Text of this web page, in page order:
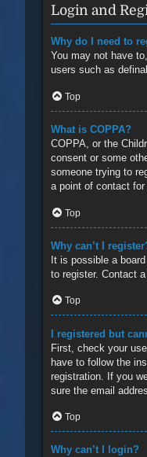
Login and
Why do I need to
You may not have
users such as
Top
What is COPPA?
COPPA, or the
consent or some
someone trying to
a point of contact
Top
Why can’t I
It is possible a
to register. Contact
Top
I registered but
First, check your
have to follow the
registration. If you
sure the email
Top
Why can’t I login?